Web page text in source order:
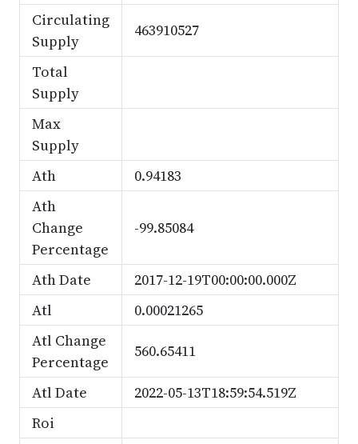
Circulating
Supply
463910527
Total
Supply
Max
Supply
Ath
0.94183
Ath
Change
Percentage
-99.85084
Ath Date
2017-12-19T00:00:00.000Z
Atl
0.00021265
Atl Change
Percentage
560.65411
Atl Date
2022-05-13T18:59:54.519Z
Roi